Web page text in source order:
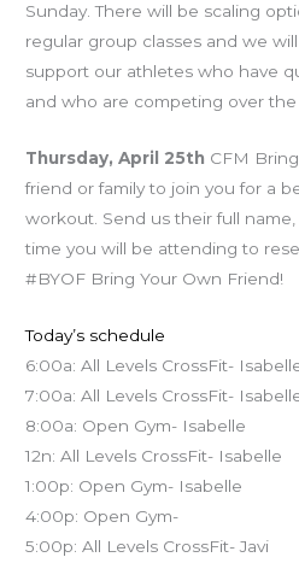
Sunday. There will be scaling
regular group classes and we
support our athletes who have
and who are competing over
Thursday, April 25th CFM
friend or family to join you for a
workout. Send us their full
time you will be attending to
#BYOF Bring Your Own Friend!
Today’s schedule
6:00a: All Levels CrossFit-
7:00a: All Levels CrossFit-
8:00a: Open Gym- Isabelle
12n: All Levels CrossFit- Isabelle
1:00p: Open Gym- Isabelle
4:00p: Open Gym-
5:00p: All Levels CrossFit- Javi